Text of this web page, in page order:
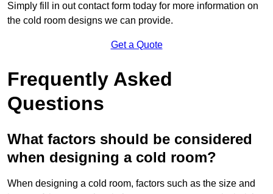
Simply fill in out contact form today for more information on
the cold room designs we can provide.
Get a Quote
Frequently Asked
Questions
What factors should be considered
when designing a cold room?
When designing a cold room, factors such as the size and